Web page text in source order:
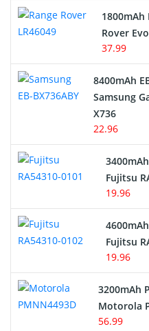
Hair Clipper and Shaver
Alarm Battery
Cordless Phone Battery
E-Reader Battery
Network Cameras Battery
Rover
37.99
8400mAh
Samsung
X736
22.96
Fujitsu
19.96
Fujitsu
19.96
3200mAh
Motorola
56.99